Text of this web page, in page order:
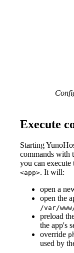
Execute
Starting
commands with
you can execute
<app>. It will:
open a
open the
/var/
preload
the app's
override
used by